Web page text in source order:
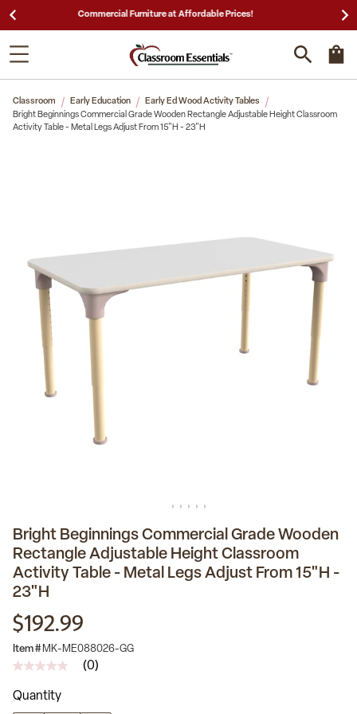
25,000 5-Star Reviews & Decades of Expertise!
Classroom Early Education
Early Ed Wood Activity Tables
Bright Beginnings Commercial Grade Wooden Rectangle Adjustable Height Classroom
Activity Table - Metal Legs Adjust From 15"H - 23"H
Bright Beginnings Commercial Grade Wooden
Rectangle Adjustable Height Classroom
Activity Table - Metal Legs Adjust From 15"H -
23"H
$192.99
Item # MK-ME088026-GG
No
value
Same
(0)
Quantity